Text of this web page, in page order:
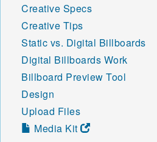
Creative Specs
Creative Tips
Static vs. Digital Billboards
Digital Billboards Work
Billboard Preview Tool
Design
Upload Files
Media Kit